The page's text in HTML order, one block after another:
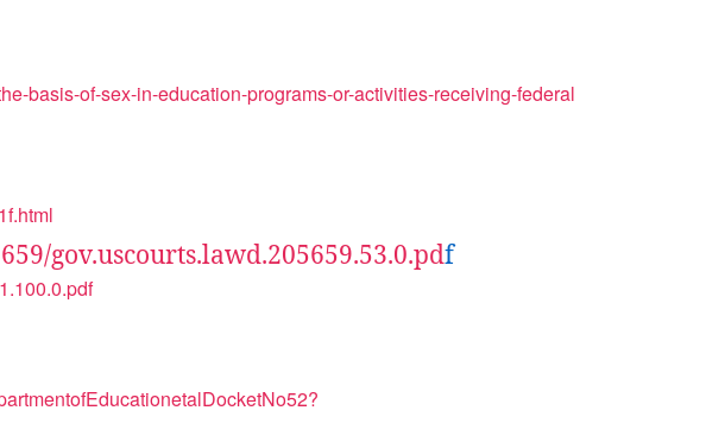
basis-of-sex-in-education-programs-or-activities-receiving-federal
gov.uscourts.lawd.205659.53.0.pdf